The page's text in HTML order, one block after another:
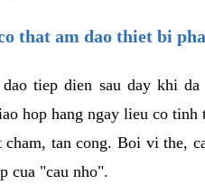
that am dao thiet bi
tiep dien sau day khi
hop hang ngay lieu co
cham, tan cong. Boi vi the,
cua "cau nho".